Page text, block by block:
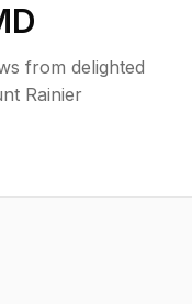
from delighted
Rainier